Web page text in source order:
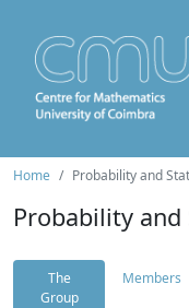
Home Probability and
Probability and
The
Group
Members